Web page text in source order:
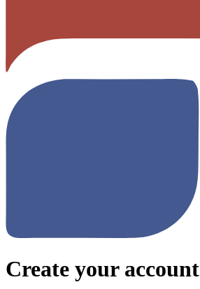
Create your account